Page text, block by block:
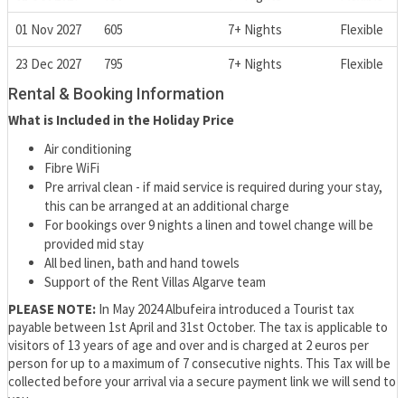
01 Nov 2027
605 7+ Nights
Flexible
23 Dec 2027
795 7+ Nights Flexible
Rental & Booking Information
What is Included in the Holiday Price
Air conditioning
Fibre WiFi
Pre arrival clean - if maid service is required during your stay,
this can be arranged at an additional charge
For bookings over 9 nights a linen and towel change will be
provided mid stay
All bed linen, bath and hand towels
Support of the Rent Villas Algarve team
PLEASE NOTE: In May 2024 Albufeira introduced a Tourist tax
payable between 1st April and 31st October. The tax is applicable to
visitors of 13 years of age and over and is charged at 2 euros per
person for up to a maximum of 7 consecutive nights. This Tax will be
collected before your arrival via a secure payment link we will send to